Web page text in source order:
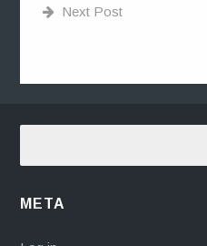
Next Post
META